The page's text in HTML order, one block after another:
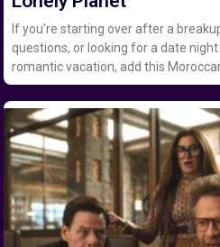
If you’re starting over after a
questions, or looking for a date
romantic vacation, add this